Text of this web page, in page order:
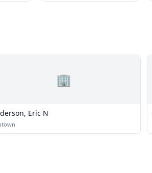
🏢
Eric N